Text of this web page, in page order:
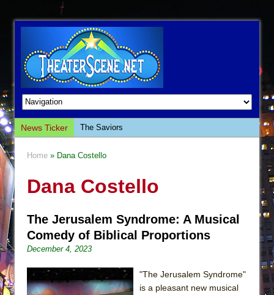
News Ticker
The Saviors
This Lime Tree Bower
The Tempest (Teatro Grattacielo)
Sukkot
Company)
The Taming of the Shrew
Home » Dana Costello
Dana Costello
The Jerusalem Syndrome: A Musical
Comedy of Biblical Proportions
December 4, 2023
"The Jerusalem Syndrome"
is a pleasant new musical